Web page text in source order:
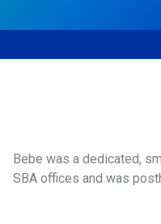
Bebe was a dedicated,
SBA offices and was